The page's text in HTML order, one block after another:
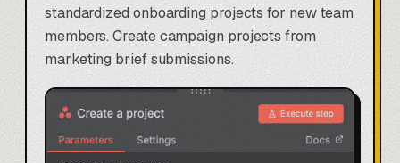
standardized onboarding projects for new team
members. Create campaign projects from
marketing brief submissions.